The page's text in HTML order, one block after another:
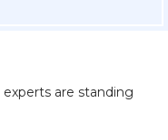
are standing